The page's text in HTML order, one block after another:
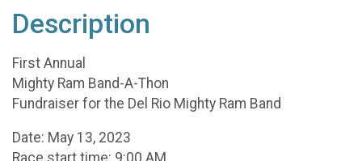
Description
First Annual
Mighty Ram Band-A-Thon
Fundraiser for the Del Rio Mighty Ram Band
Date: May 13, 2023